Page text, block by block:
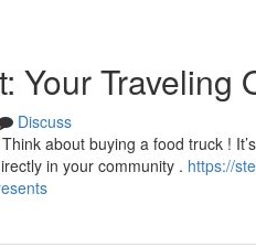
Your Traveling
Discuss
about buying a food truck !
in your community . https://